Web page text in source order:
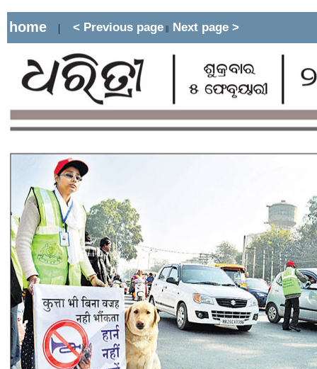
home | < Previous page || Next page >